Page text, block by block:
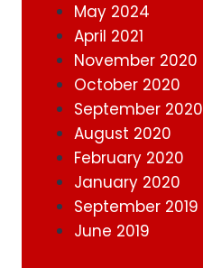
May 2024
April 2021
November 2020
October 2020
September 2020
August 2020
February 2020
January 2020
September 2019
June 2019